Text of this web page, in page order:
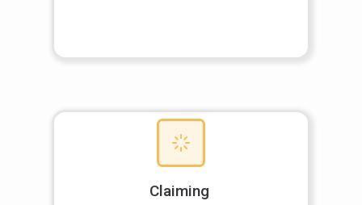
Claiming